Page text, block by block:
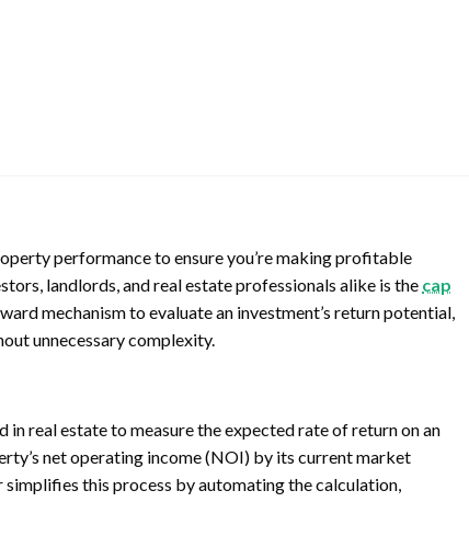
performance to ensure you’re making profitable
landlords, and real estate professionals alike is the cap
mechanism to evaluate an investment’s return potential,
unnecessary complexity.
real estate to measure the expected rate of return on an
net operating income (NOI) by its current market
simplifies this process by automating the calculation,